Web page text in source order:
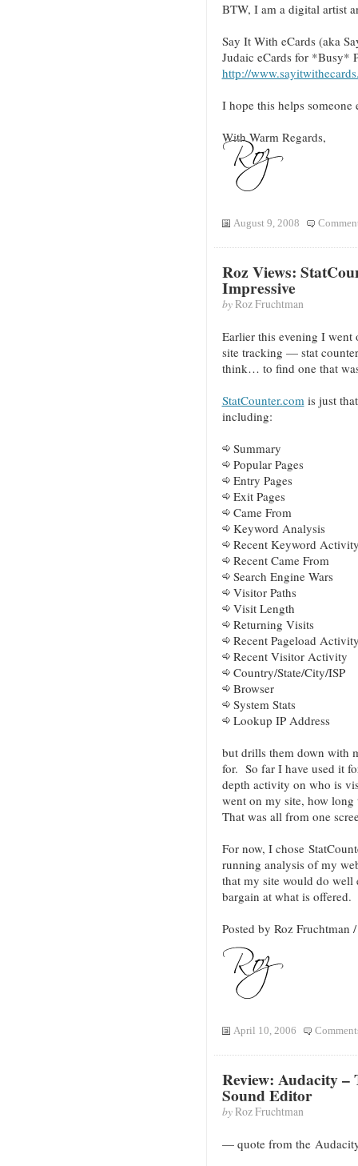
BTW, I am a digital artist
Say It With eCards (aka
Judaic eCards for *Busy*
http://
I hope this helps someone
With Warm Regards,
August 9, 2008
Roz Views:
Impressive
byRoz Fruchtman
Earlier this evening I went
site tracking — stat
think… to find one that
StatCounter.com is just
including:
Summary
Popular Pages
Entry Pages
Exit Pages
Came From
Keyword Analysis
Recent Keyword
Recent Came From
Search Engine Wars
Visitor Paths
Visit Length
Returning Visits
Recent Pageload
Recent Visitor Activity
Country/State/City/ISP
Browser
System Stats
Lookup IP Address
but drills them down with
for. So far I have used it
depth activity on who is
went on my site, how
That was all from one
For now, I chose
running analysis of my
that my site would do well
bargain at what is offered.
Posted by Roz
April 10, 2006
Review: Audacity –
Sound Editor
byRoz Fruchtman
— quote from the